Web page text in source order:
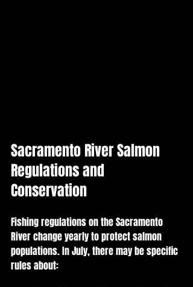
Sacramento River Salmon
Regulations and
Conservation
Fishing regulations on the Sacramento
River change yearly to protect salmon
populations. In July, there may be specific
rules about: